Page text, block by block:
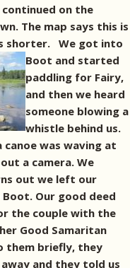
on the
The map says this is
shorter. We got into
Boot and started
paddling for Fairy,
and then we heard
someone blowing a
whistle behind us.
canoe was waving at
a camera. We
out we left our
Our good deed
the couple with the
Good Samaritan
them briefly, they
and they told us